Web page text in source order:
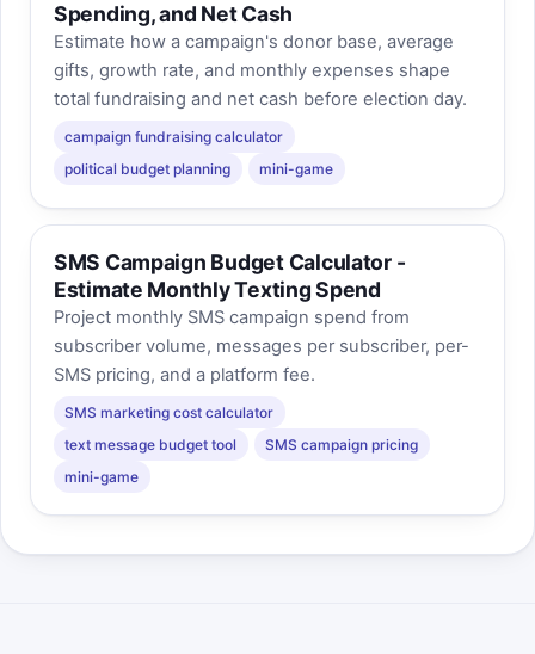
Spending, and Net Cash
Estimate how a campaign's donor base, average
gifts, growth rate, and monthly expenses shape
total fundraising and net cash before election day.
campaign fundraising calculator
political budget planning
mini-game
SMS Campaign Budget Calculator -
Estimate Monthly Texting Spend
Project monthly SMS campaign spend from
subscriber volume, messages per subscriber, per-
SMS pricing, and a platform fee.
SMS marketing cost calculator
text message budget tool
SMS campaign pricing
mini-game